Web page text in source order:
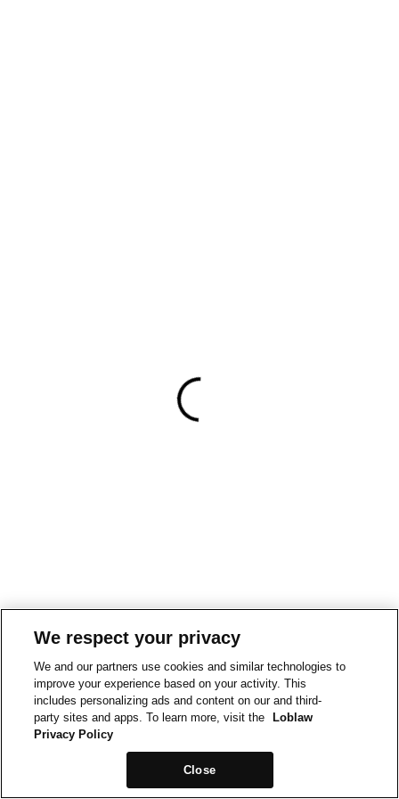
We respect your privacy
We and our partners use cookies and similar technologies to
improve your experience based on your activity. This
includes personalizing ads and content on our and third-
party sites and apps. To learn more, visit the
Loblaw
Privacy Policy
Close